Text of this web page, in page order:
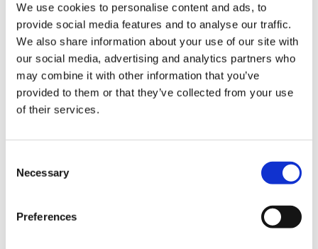
We use cookies to personalise content and ads, to
provide social media features and to analyse our traffic.
We also share information about your use of our site with
our social media, advertising and analytics partners who
may combine it with other information that you’ve
provided to them or that they’ve collected from your use
of their services.
Necessary
Preferences
The most common challenges in the
packaging industry and how to deal
with them thanks to robotic
palletisation solutions
CATEGORIE
JOURNAL